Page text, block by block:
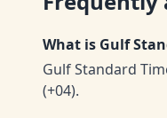
What is Gulf
Gulf Standard
(+04).